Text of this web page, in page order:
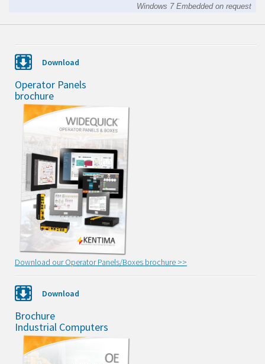
Windows 7 Embedded on request
Download
Operator Panels
brochure
Download our Operator Panels/Boxes brochure >>
Download
Brochure
Industrial Computers